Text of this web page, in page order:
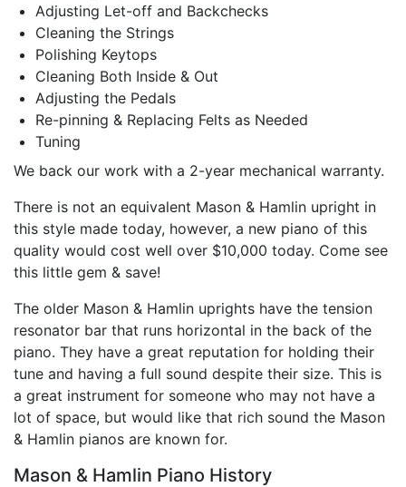
Adjusting Let-off and Backchecks
Cleaning the Strings
Polishing Keytops
Cleaning Both Inside & Out
Adjusting the Pedals
Re-pinning & Replacing Felts as Needed
Tuning
We back our work with a 2-year mechanical warranty.
There is not an equivalent Mason & Hamlin upright in
this style made today, however, a new piano of this
quality would cost well over $10,000 today. Come see
this little gem & save!
The older Mason & Hamlin uprights have the tension
resonator bar that runs horizontal in the back of the
piano. They have a great reputation for holding their
tune and having a full sound despite their size. This is
a great instrument for someone who may not have a
lot of space, but would like that rich sound the Mason
& Hamlin pianos are known for.
Mason & Hamlin Piano History